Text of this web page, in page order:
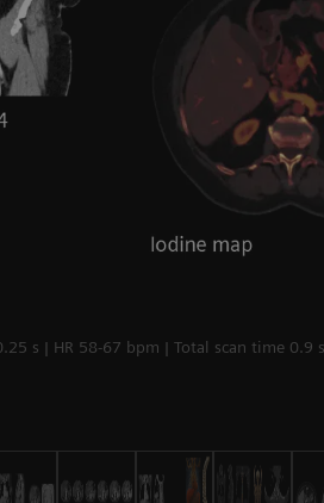
s | HR 58-67 bpm | Total scan time 0.9 s